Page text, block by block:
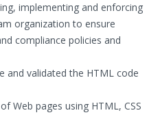
implementing and enforcing
organization to ensure
compliance policies and
and validated the HTML code
Web pages using HTML, CSS